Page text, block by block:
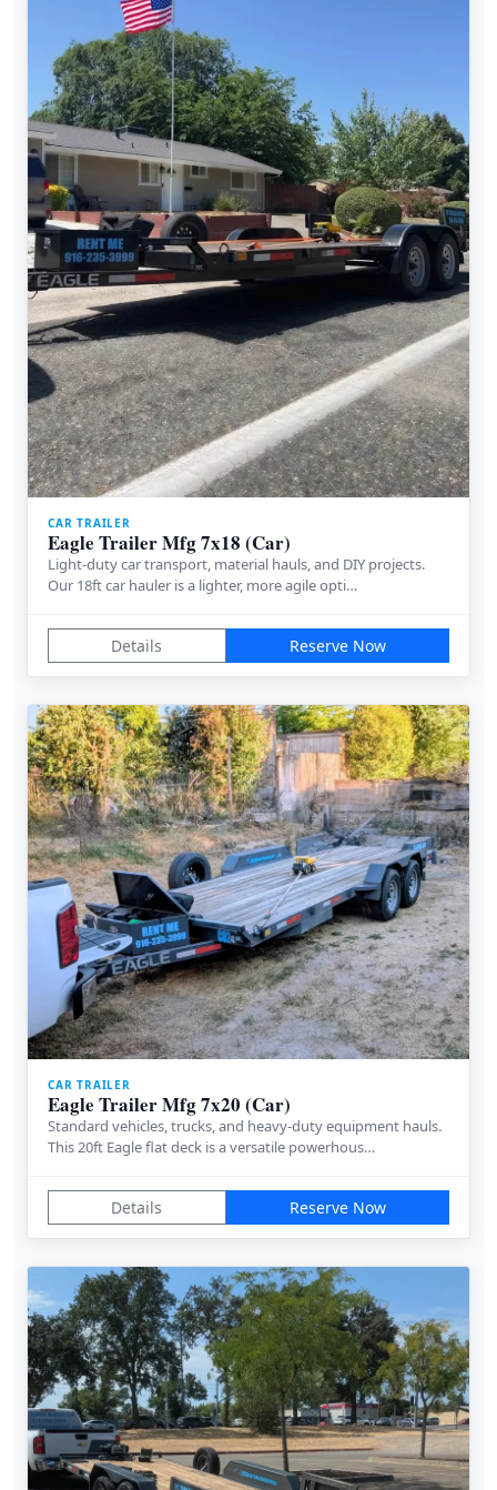
CAR TRAILER
Eagle Trailer Mfg 7x18 (Car)
Light-duty car transport, material hauls, and DIY projects.
Our 18ft car hauler is a lighter, more agile opti…
Details Reserve Now
CAR TRAILER
Eagle Trailer Mfg 7x20 (Car)
Standard vehicles, trucks, and heavy-duty equipment hauls.
This 20ft Eagle flat deck is a versatile powerhous…
Details Reserve Now